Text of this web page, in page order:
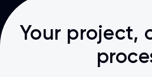
Your project,